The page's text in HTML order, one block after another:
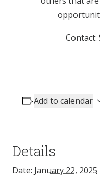
Contact:
Add to calendar
Details
Date: January 22, 2025